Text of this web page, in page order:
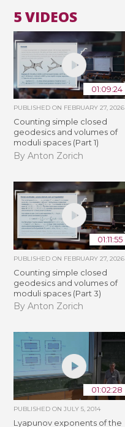
5 VIDEOS
01:09:24
PUBLISHED ON FEBRUARY 27, 2026
Counting simple closed
geodesics and volumes of
moduli spaces (Part 1)
By Anton Zorich
01:11:55
PUBLISHED ON FEBRUARY 27, 2026
Counting simple closed
geodesics and volumes of
moduli spaces (Part 3)
By Anton Zorich
01:02:28
PUBLISHED ONJULY 5, 2014
Lyapunov exponents of the